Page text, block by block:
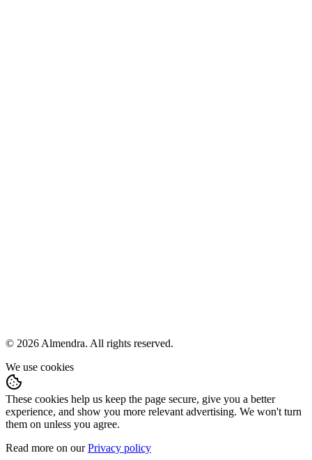
© 2026 Almendra. All rights reserved.
We use cookies
These cookies help us keep the page secure, give you a better
experience, and show you more relevant advertising. We won't turn
them on unless you agree.
Read more on our Privacy policy